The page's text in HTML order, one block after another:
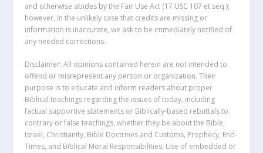
and otherwise abides by the Fair Use Act (17 USC 107 et seq.);
however, in the unlikely case that credits are missing or
information is inaccurate, we ask to be immediately notified of
any needed corrections.
Disclaimer: All opinions contained herein are not intended to
offend or misrepresent any person or organization. Their
purpose is to educate and inform readers about proper
Biblical teachings regarding the issues of today, including
factual supportive statements or Biblically-based rebuttals to
contrary or false teachings, whether they be about the Bible,
Israel, Christianity, Bible Doctrines and Customs, Prophecy, End-
Times, and Biblical Moral Responsibilities. Use of embedded or